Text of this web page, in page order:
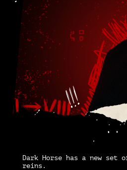
Dark Horse has a new set
reins.